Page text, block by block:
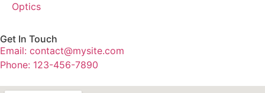
Optics
Get In Touch
Email: contact@mysite.com
Phone: 123-456-7890